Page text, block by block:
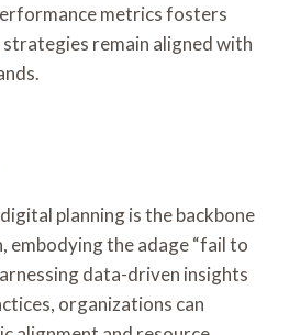
metrics fosters
remain aligned with
planning is the backbone
embodying the adage “fail to
data-driven insights
organizations can